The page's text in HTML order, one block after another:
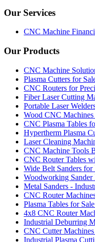
Our Services
CNC Machine
Our Products
CNC Machine
Plasma Cutters for
CNC Routers for
Fiber Laser Cutting
Portable Laser
Wood CNC
CNC Plasma Tables
Hypertherm Plasma
Laser Cleaning
CNC Machine Tools
CNC Router Tables
Wide Belt Sanders
Woodworking Sander
Metal Sanders -
CNC Router
Plasma Tables for
4x8 CNC Router
Industrial Deburring
CNC Cutter
Industrial Plasma